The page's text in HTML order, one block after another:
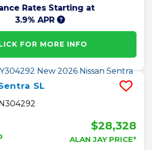
Rates Starting at
3.9% APR
FOR MORE INFO
SL
$28,328
ALAN JAY PRICE*